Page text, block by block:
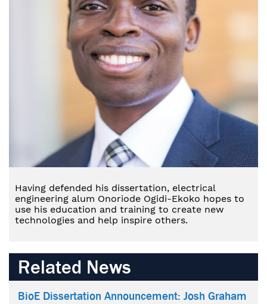
Having defended his dissertation, electrical
engineering alum Onoriode Ogidi-Ekoko hopes to
use his education and training to create new
technologies and help inspire others.
Related News
BioE Dissertation Announcement: Josh Graham